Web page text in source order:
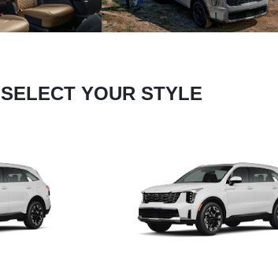
SELECT YOUR STYLE